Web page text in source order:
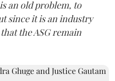
an old problem, to
since it is an industry
the ASG remain